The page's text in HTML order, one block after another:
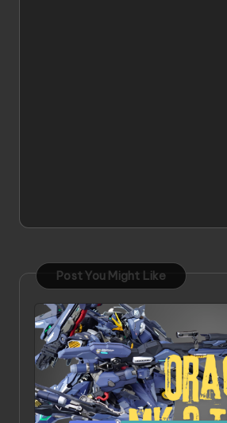
Post You Might Like